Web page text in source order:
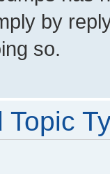
by
so.
Topic